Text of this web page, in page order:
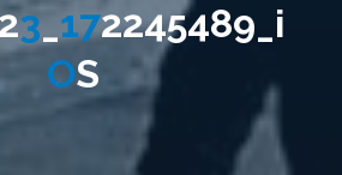
3 172245489 i
OS